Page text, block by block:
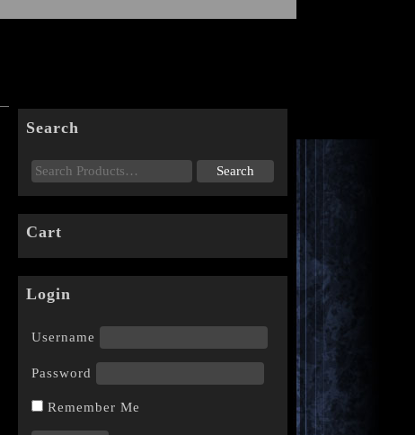
Search
Cart
Login
Username
Password
Remember Me